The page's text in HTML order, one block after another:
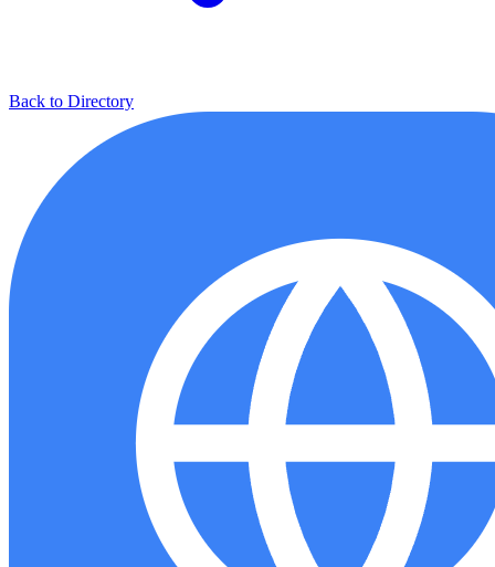
Back to Directory